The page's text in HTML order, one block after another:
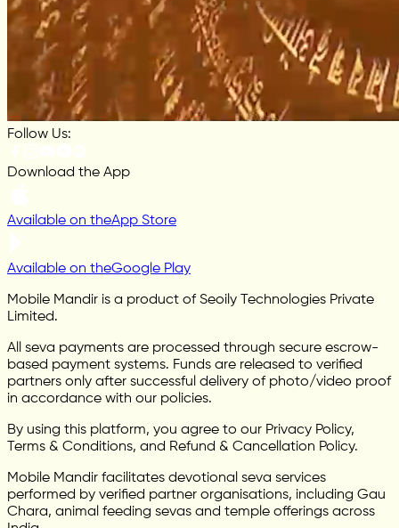
Follow Us:
Download the App
Available on theApp Store
Available on theGoogle Play
Mobile Mandir is a product of Seoily Technologies Private
Limited.
All seva payments are processed through secure escrow-
based payment systems. Funds are released to verified
partners only after successful delivery of photo/video proof
in accordance with our policies.
By using this platform, you agree to our Privacy Policy,
Terms & Conditions, and Refund & Cancellation Policy.
Mobile Mandir facilitates devotional seva services
performed by verified partner organisations, including Gau
Chara, animal feeding sevas and temple offerings across